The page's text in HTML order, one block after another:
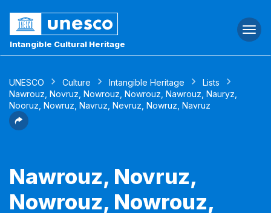
Intangible Cultural Heritage
UNESCO Culture Intangible Heritage
Lists
Nawrouz, Novruz, Nowrouz, Nowrouz, Nawrouz, Nauryz,
Nooruz, Nowruz, Navruz, Nevruz, Nowruz, Navruz
Nawrouz, Novruz,
Nowrouz, Nowrouz,